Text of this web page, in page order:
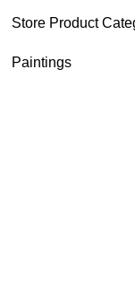
Store Product
Paintings